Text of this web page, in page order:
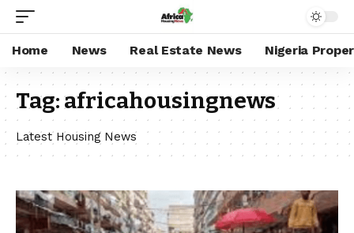
Home News Real Estate News Nigeria
Tag:africahousingnews
Latest Housing News